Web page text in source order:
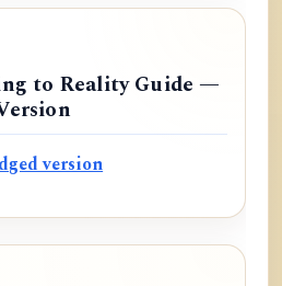
to Reality Guide —
version